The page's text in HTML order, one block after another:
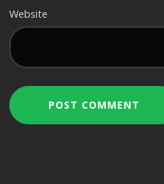
Website